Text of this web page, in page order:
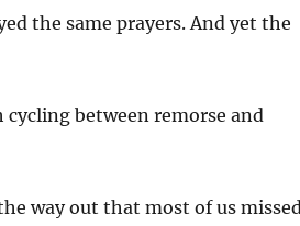
the same prayers. And yet the
between remorse and
way out that most of us